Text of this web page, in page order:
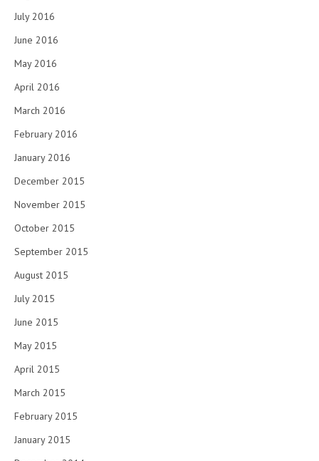
July 2016
June 2016
May 2016
April 2016
March 2016
February 2016
January 2016
December 2015
November 2015
October 2015
September 2015
August 2015
July 2015
June 2015
May 2015
April 2015
March 2015
February 2015
January 2015